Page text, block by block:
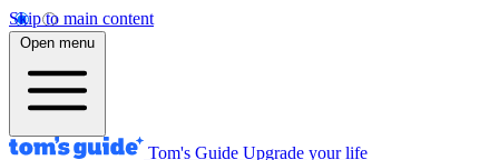
Skip to main content
Open menu
Tom's Guide Upgrade your life